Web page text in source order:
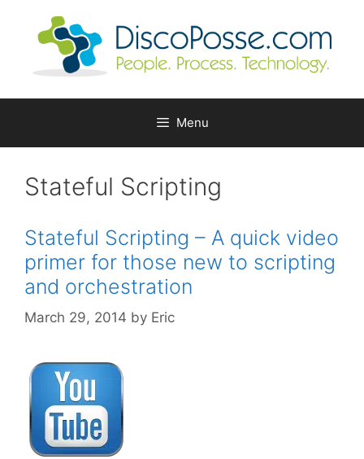
Menu
Stateful Scripting
Stateful Scripting – A quick video
primer for those new to scripting
and orchestration
March 29, 2014 by Eric